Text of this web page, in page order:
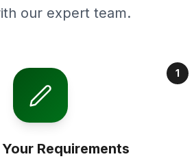
our expert team.
1
Requirements